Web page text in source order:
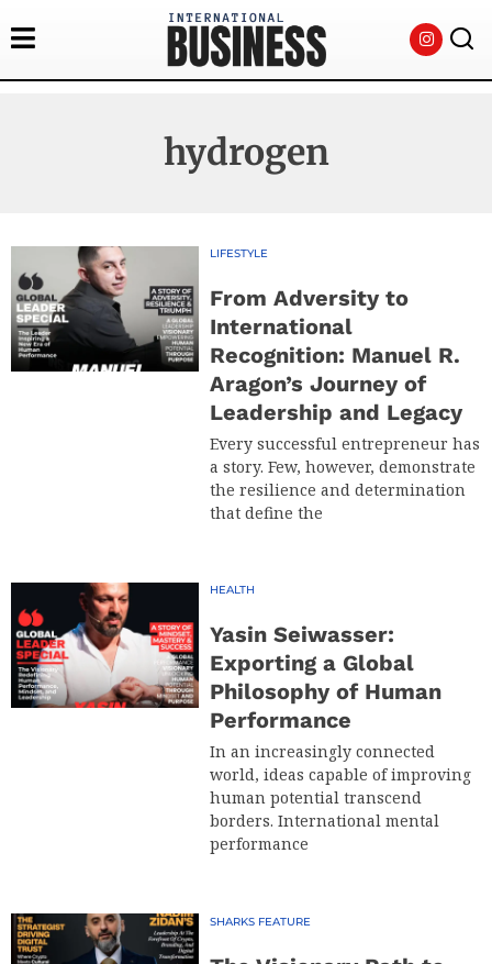
hydrogen
LIFESTYLE
From Adversity to
International
Recognition: Manuel R.
Aragon’s Journey of
Leadership and Legacy
Every successful entrepreneur has
a story. Few, however, demonstrate
the resilience and determination
that define the
HEALTH
Yasin Seiwasser:
Exporting a Global
Philosophy of Human
Performance
In an increasingly connected
world, ideas capable of improving
human potential transcend
borders. International mental
performance
SHARKS FEATURE